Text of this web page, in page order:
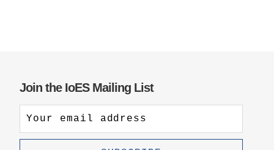
Join the IoES Mailing List